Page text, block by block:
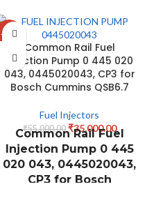
-36%
Common Rail Fuel
Injection Pump 0 445 020
043, 0445020043, CP3 for
Bosch Cummins QSB6.7
Fuel Injectors
₹55,000.00 ₹35,000.00
Common Rail Fuel
Injection Pump 0 445
020 043, 0445020043,
CP3 for Bosch